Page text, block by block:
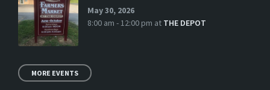
May 30, 2026
8:00 am - 12:00 pm at THE DEPOT
MORE EVENTS